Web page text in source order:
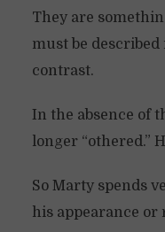
They are
must be
contrast.
In the absence of
longer “othered.”
So Marty spends
his appearance